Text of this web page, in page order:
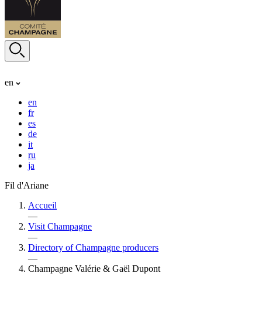
en
en
fr
es
de
it
ru
ja
Fil d'Ariane
Accueil
—
Visit Champagne
—
Directory of Champagne producers
—
Champagne Valérie & Gaël Dupont